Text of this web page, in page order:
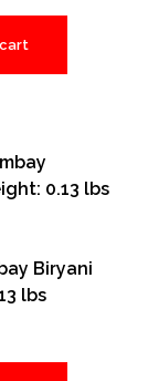
Biryani
lbs